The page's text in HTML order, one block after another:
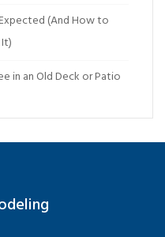
(And How to
in an Old Deck or Patio